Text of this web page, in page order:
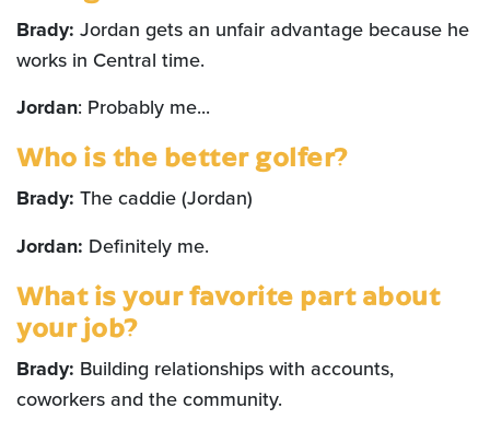
Brady: Jordan gets an unfair advantage because he
works in Central time.
Jordan: Probably me...
Who is the better golfer?
Brady: The caddie (Jordan)
Jordan: Definitely me.
What is your favorite part about
your job?
Brady: Building relationships with accounts,
coworkers and the community.